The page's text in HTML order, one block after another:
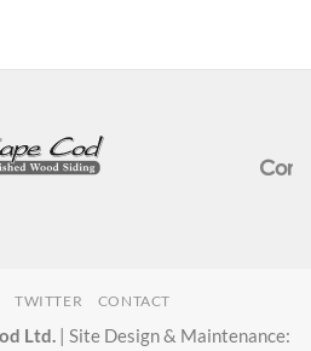
TWITTER CONTACT
Ltd.| Site Design & Maintenance: